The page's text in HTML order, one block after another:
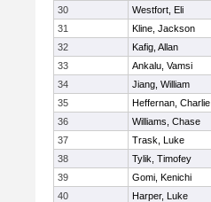
30
Westfort, Eli
31
Kline, Jackson
32
Kafig, Allan
33
Ankalu, Vamsi
34
Jiang, William
35
Heffernan, Charlie
36
Williams, Chase
37
Trask, Luke
38
Tylik, Timofey
39
Gomi, Kenichi
40
Harper, Luke